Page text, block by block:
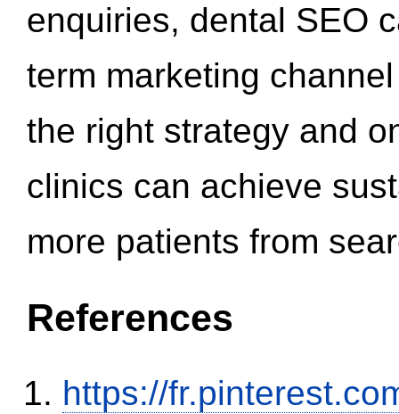
enquiries, dental SEO
term marketing
the right strategy and
clinics can achieve
more patients from
References
https://